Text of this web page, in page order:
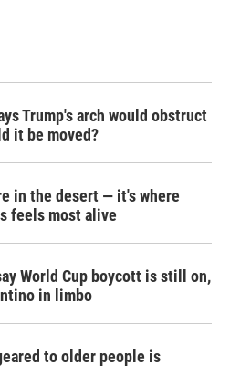
Trump's arch would obstruct
it be moved?
in the desert — it's where
feels most alive
World Cup boycott is still on,
in limbo
to older people is